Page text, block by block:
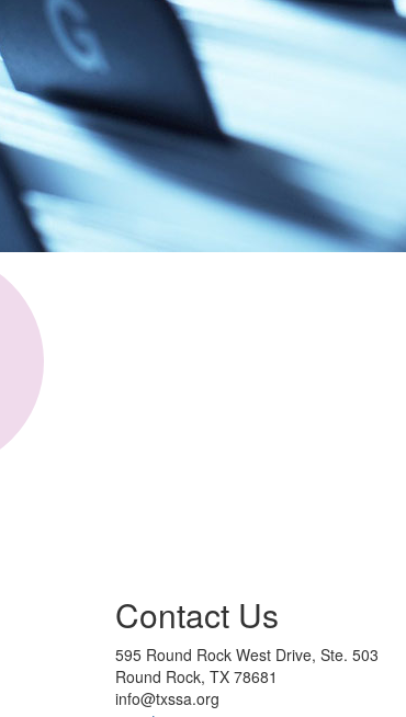
Contact Us
595 Round Rock West Drive, Ste. 503
Round Rock, TX 78681
info@txssa.org